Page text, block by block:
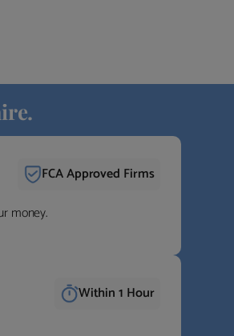
FCA Approved Firms
money.
Within 1 Hour